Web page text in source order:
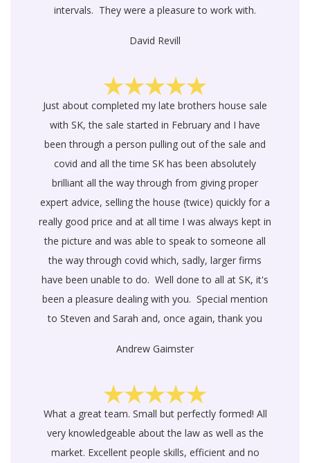
intervals. They were a pleasure to work with.
David Revill
Just about completed my late brothers house sale
with SK, the sale started in February and I have
been through a person pulling out of the sale and
covid and all the time SK has been absolutely
brilliant all the way through from giving proper
expert advice, selling the house (twice) quickly for a
really good price and at all time I was always kept in
the picture and was able to speak to someone all
the way through covid which, sadly, larger firms
have been unable to do. Well done to all at SK, it's
been a pleasure dealing with you. Special mention
to Steven and Sarah and, once again, thank you
Andrew Gaimster
What a great team. Small but perfectly formed! All
very knowledgeable about the law as well as the
market. Excellent people skills, efficient and no